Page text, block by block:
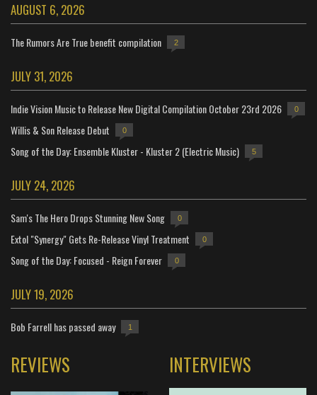
AUGUST 6, 2026
The Rumors Are True benefit compilation 2
JULY 31, 2026
Indie Vision Music to Release New Digital Compilation October 23rd 2026 0
Willis & Son Release Debut 0
Song of the Day: Ensemble Kluster - Kluster 2 (Electric Music) 5
JULY 24, 2026
Sam's The Hero Drops Stunning New Song 0
Extol "Synergy" Gets Re-Release Vinyl Treatment 0
Song of the Day: Focused - Reign Forever 0
JULY 19, 2026
Bob Farrell has passed away 1
REVIEWS INTERVIEWS